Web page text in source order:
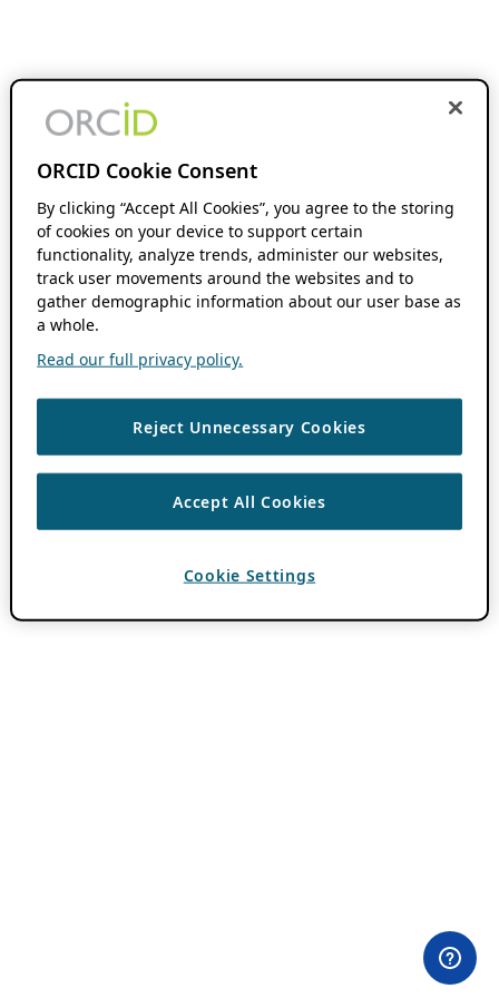
ORCID Cookie Consent
By clicking “Accept All Cookies”, you agree to the storing
of cookies on your device to support certain
functionality, analyze trends, administer our websites,
track user movements around the websites and to
gather demographic information about our user base as
a whole.
Read our full privacy policy.
Reject Unnecessary Cookies
Accept All Cookies
Cookie Settings